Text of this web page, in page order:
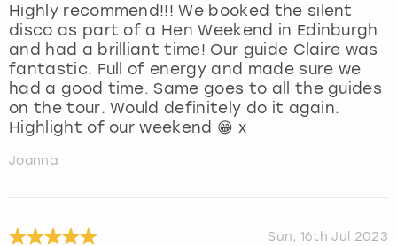
Highly recommend!!! We booked the silent
disco as part of a Hen Weekend in Edinburgh
and had a brilliant time! Our guide Claire was
fantastic. Full of energy and made sure we
had a good time. Same goes to all the guides
on the tour. Would definitely do it again.
Highlight of our weekend 😁 x
Joanna
Sun, 16th Jul 2023